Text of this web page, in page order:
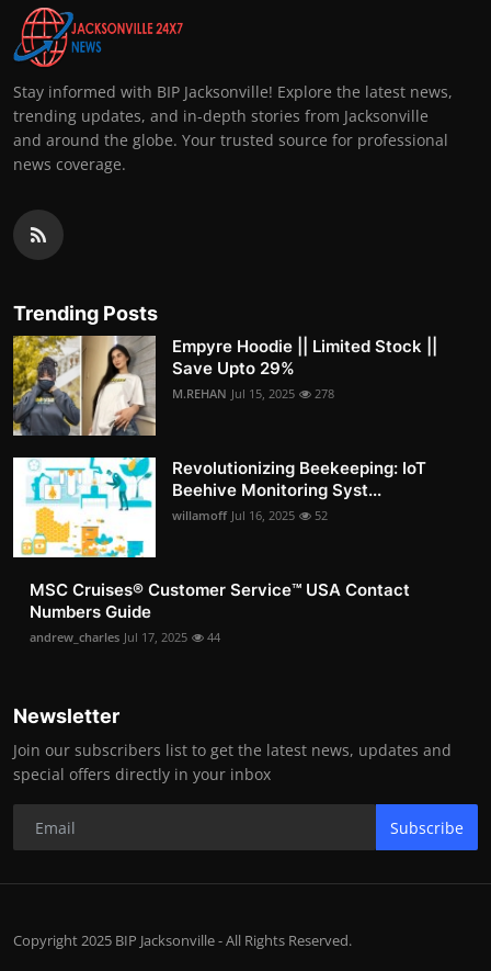
Stay informed with BIP Jacksonville! Explore the latest news,
trending updates, and in-depth stories from Jacksonville
and around the globe. Your trusted source for professional
news coverage.
Trending Posts
Empyre Hoodie || Limited Stock ||
Save Upto 29%
M.REHAN Jul 15, 2025 278
Revolutionizing Beekeeping: IoT
Beehive Monitoring Syst...
willamoff Jul 16, 2025 52
MSC Cruises®️ Customer Service™️ USA Contact
Numbers Guide
andrew_charles Jul 17, 2025 44
Newsletter
Join our subscribers list to get the latest news, updates and
special offers directly in your inbox
Subscribe
Copyright 2025 BIP Jacksonville - All Rights Reserved.